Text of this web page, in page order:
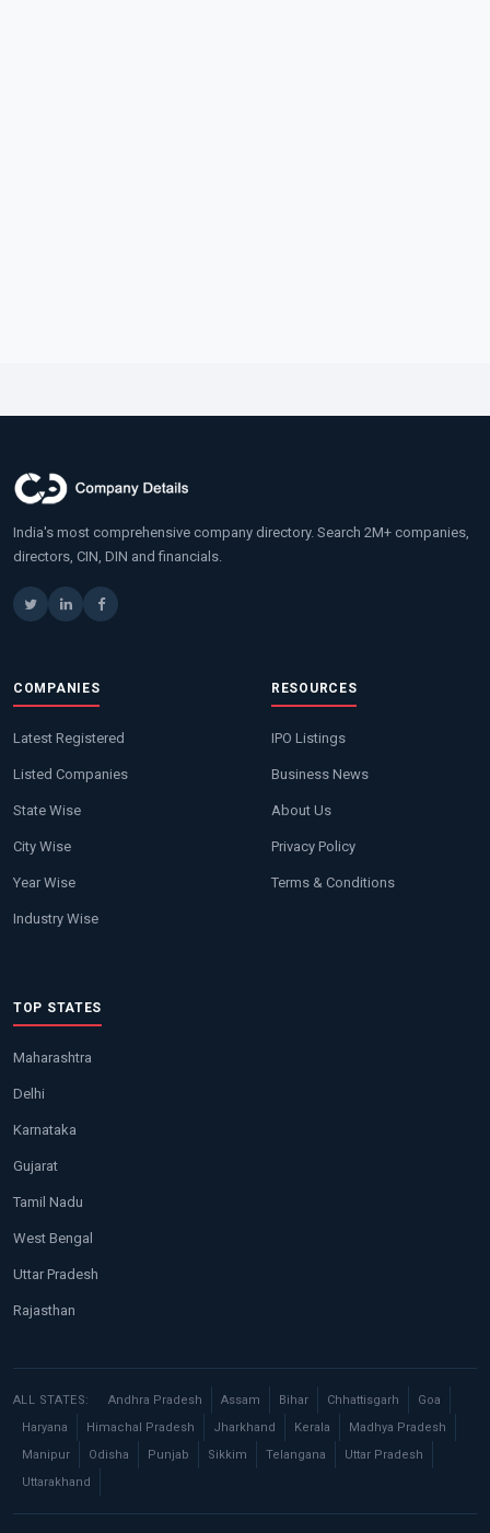
India's most comprehensive company directory. Search 2M+ companies,
directors, CIN, DIN and financials.
COMPANIES
Latest Registered
Listed Companies
State Wise
City Wise
Year Wise
Industry Wise
RESOURCES
IPO Listings
Business News
About Us
Privacy Policy
Terms & Conditions
TOP STATES
Maharashtra
Delhi
Karnataka
Gujarat
Tamil Nadu
West Bengal
Uttar Pradesh
Rajasthan
ALL STATES: Andhra Pradesh Assam Bihar Chhattisgarh
Goa
Haryana
Himachal Pradesh Jharkhand Kerala
Madhya Pradesh
Manipur
Odisha Punjab Sikkim Telangana
Uttar Pradesh
Uttarakhand